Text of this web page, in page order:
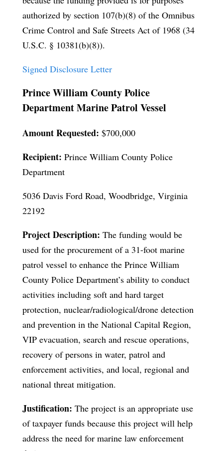
authorized by section 107(b)(8) of the Omnibus
Crime Control and Safe Streets Act of 1968 (34
U.S.C. § 10381(b)(8)).
Signed Disclosure Letter
Prince William County Police
Department Marine Patrol Vessel
Amount Requested: $700,000
Recipient: Prince William County Police
Department
5036 Davis Ford Road, Woodbridge, Virginia
22192
Project Description: The funding would be
used for the procurement of a 31-foot marine
patrol vessel to enhance the Prince William
County Police Department’s ability to conduct
activities including soft and hard target
protection, nuclear/radiological/drone detection
and prevention in the National Capital Region,
VIP evacuation, search and rescue operations,
recovery of persons in water, patrol and
enforcement activities, and local, regional and
national threat mitigation.
Justification: The project is an appropriate use
of taxpayer funds because this project will help
address the need for marine law enforcement